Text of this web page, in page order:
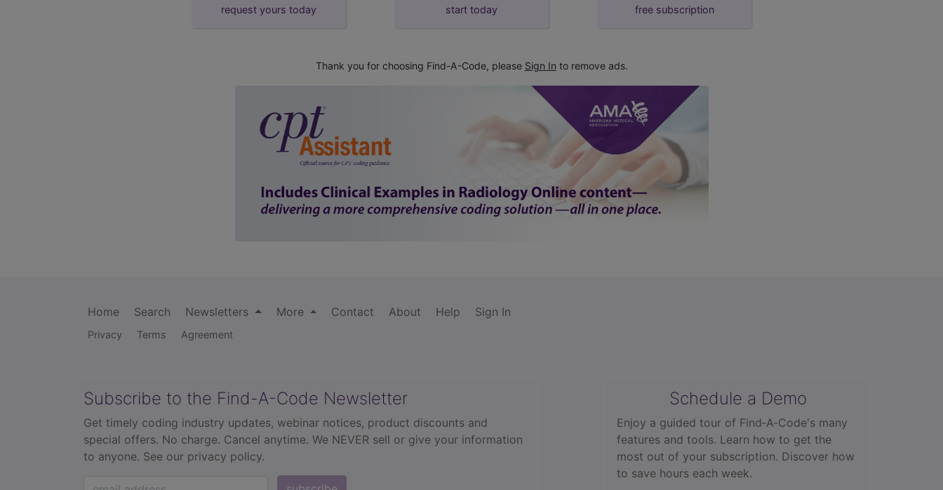
request yours today start today free subscription
Thank you for choosing Find-A-Code, please Sign In to remove ads.
Home Search Newsletters More Contact About Help Sign In
Privacy Terms Agreement
Subscribe to the Find-A-Code Newsletter
Get timely coding industry updates, webinar notices, product discounts and
special offers. No charge. Cancel anytime. We NEVER sell or give your information
to anyone. See our privacy policy.
Schedule a Demo
Enjoy a guided tour of Find‑A‑Code's many
features and tools. Learn how to get the
most out of your subscription. Discover how
to save hours each week.